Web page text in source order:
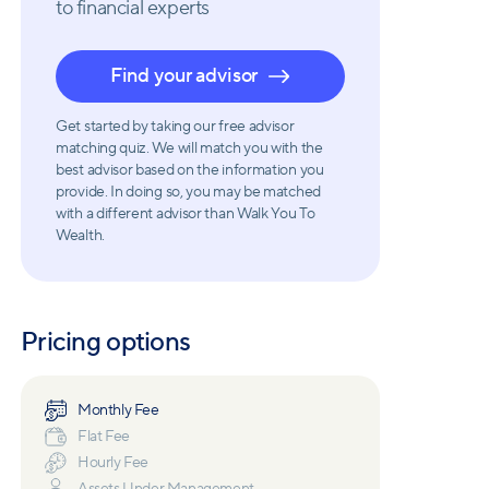
to financial experts
Find your advisor
Get started by taking our free advisor
matching quiz. We will match you with the
best advisor based on the information you
provide. In doing so, you may be matched
with a different advisor than Walk You To
Wealth.
Pricing options
Monthly Fee
Flat Fee
Hourly Fee